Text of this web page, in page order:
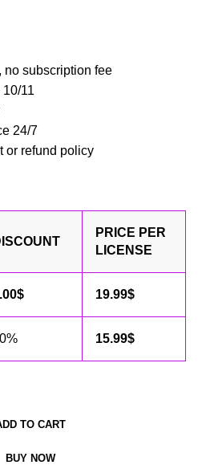
no subscription fee
11
24/7
or refund policy
PRICE PER
LICENSE
$ 19.99$
15.99$
TO CART
BUY NOW